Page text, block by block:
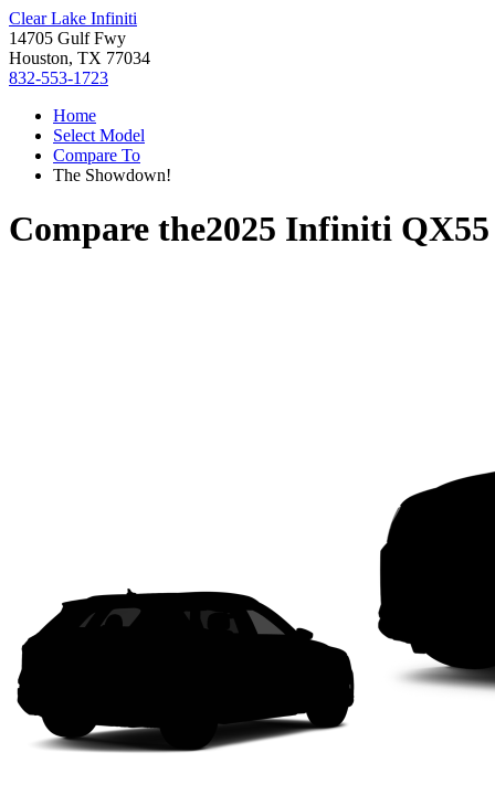
Clear Lake Infiniti
14705 Gulf Fwy
Houston, TX 77034
832-553-1723
Home
Select Model
Compare To
The Showdown!
Compare the2025 Infiniti QX55